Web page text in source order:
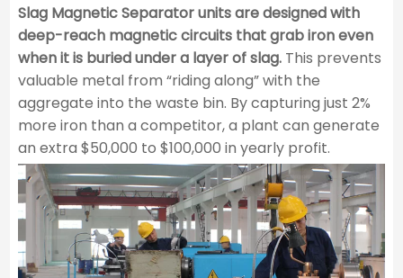
Slag Magnetic Separator units are designed with
deep-reach magnetic circuits that grab iron even
when it is buried under a layer of slag.This prevents
valuable metal from “riding along” with the
aggregate into the waste bin. By capturing just 2%
more iron than a competitor, a plant can generate
an extra $50,000 to $100,000 in yearly profit.